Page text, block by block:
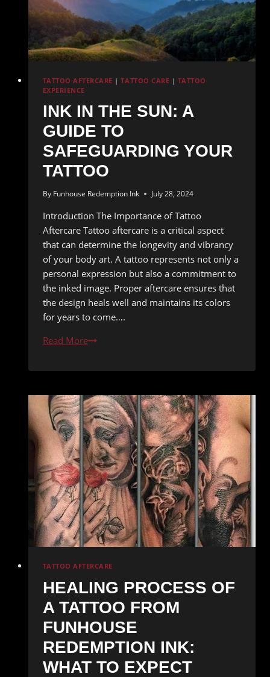
TATTOO AFTERCARE |TATTOO CARE | TATTOO
EXPERIENCE
INK IN THE SUN: A
GUIDE TO
SAFEGUARDING YOUR
TATTOO
By Funhouse Redemption Ink July 28, 2024
Introduction The Importance of Tattoo
Aftercare Tattoo aftercare is a critical aspect
that can determine the longevity and vibrancy
of your body art. A tattoo represents not only a
personal expression but also a commitment to
the inked image. Proper aftercare ensures that
the design heals well and maintains its colors
for years to come….
Read MoreInk
the
A
Guide
to
Safeguarding
Your
Tattoo
TATTOO AFTERCARE
HEALING PROCESS OF
A TATTOO FROM
FUNHOUSE
REDEMPTION INK:
WHAT TO EXPECT